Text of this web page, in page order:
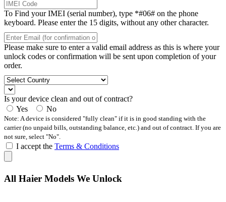
To Find your IMEI (serial number), type *#06# on the phone
keyboard. Please enter the 15 digits, without any other character.
Please make sure to enter a valid email address as this is where your
unlock codes or confirmation will be sent upon completion of your
order.
Is your device clean and out of contract?
Yes
No
Note: A device is considered "fully clean" if it is in good standing with the
carrier (no unpaid bills, outstanding balance, etc.) and out of contract. If you are
not sure, select "No".
I accept the Terms & Conditions
All Haier Models We Unlock